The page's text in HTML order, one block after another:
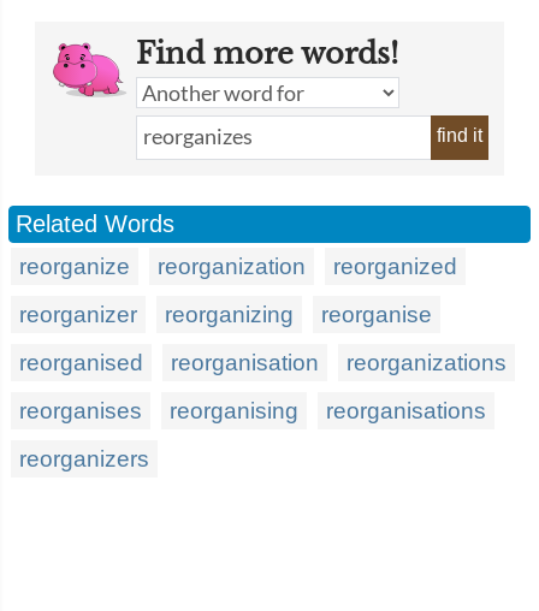
Find more words!
find it
Related Words
reorganize reorganization
reorganized
reorganizer
reorganizing
reorganise
reorganised
reorganisation
reorganizations
reorganises
reorganising
reorganisations
reorganizers